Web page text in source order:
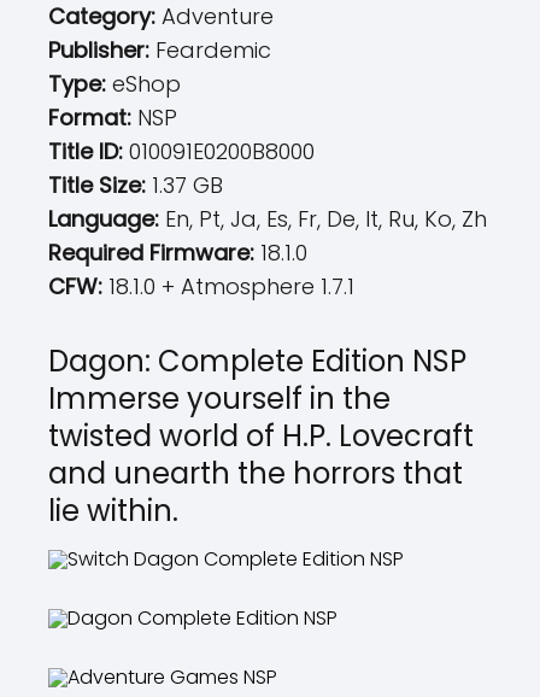
Category: Adventure
Publisher: Feardemic
Type: eShop
Format: NSP
Title ID: 010091E0200B8000
Title Size: 1.37 GB
Language: En, Pt, Ja, Es, Fr, De, It, Ru, Ko, Zh
Required Firmware: 18.1.0
CFW: 18.1.0 + Atmosphere 1.7.1
Dagon: Complete Edition NSP
Immerse yourself in the
twisted world of H.P. Lovecraft
and unearth the horrors that
lie within.